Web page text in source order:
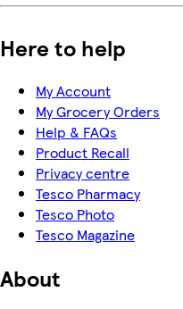
Here to help
My Account
My Grocery Orders
Help & FAQs
Product Recall
Privacy centre
Tesco Pharmacy
Tesco Photo
Tesco Magazine
About